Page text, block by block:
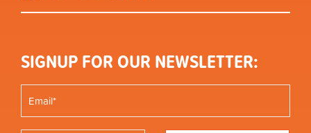
SIGNUP FOR OUR NEWSLETTER: